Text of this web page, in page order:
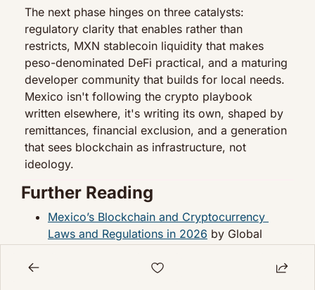
The next phase hinges on three catalysts:
regulatory clarity that enables rather than
restricts, MXN stablecoin liquidity that makes
peso-denominated DeFi practical, and a maturing
developer community that builds for local needs.
Mexico isn't following the crypto playbook
written elsewhere, it's writing its own, shaped by
remittances, financial exclusion, and a generation
that sees blockchain as infrastructure, not
ideology.
Further Reading
Mexico’s Blockchain and Cryptocurrency
Laws and Regulations in 2026 by Global
Mexico’s Crypto Economy: More Than Just